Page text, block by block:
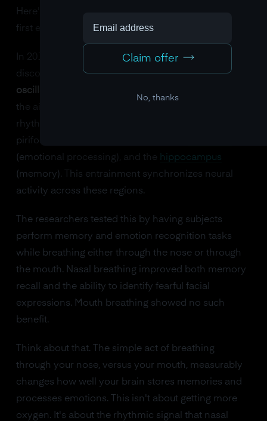
Here's a finding that genuinely surprised me when I
first encountered it.
In 2016, a team at Northwestern University
discovered thatnasal breathing entrains brain
oscillations
the air passing over olfactory neurons creates a
rhythmic electrical signal that propagates to the
piriform cortex (smell processing), the
(emotional processing), and the hippocampus
(memory). This entrainment synchronizes neural
activity across these regions.
The researchers tested this by having subjects
perform memory and emotion recognition tasks
while breathing either through the nose or through
the mouth. Nasal breathing improved both memory
recall and the ability to identify fearful facial
expressions. Mouth breathing showed no such
benefit.
Think about that. The simple act of breathing
through your nose, versus your mouth, measurably
changes how well your brain stores memories and
processes emotions. This isn't about getting more
oxygen. It's about the rhythmic signal that nasal
Claim offer
No, thanks